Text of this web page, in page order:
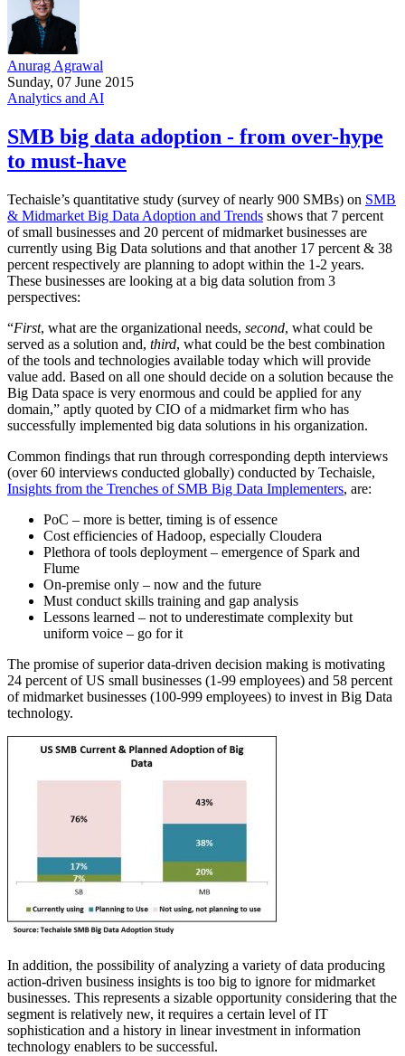
Anurag Agrawal
Sunday, 07 June 2015
Analytics and AI
SMB big data adoption - from over-hype
to must-have
Techaisle’s quantitative study (survey of nearly 900 SMBs) on SMB
& Midmarket Big Data Adoption and Trends shows that 7 percent
of small businesses and 20 percent of midmarket businesses are
currently using Big Data solutions and that another 17 percent & 38
percent respectively are planning to adopt within the 1-2 years.
These businesses are looking at a big data solution from 3
perspectives:
“First, what are the organizational needs, second, what could be
served as a solution and, third, what could be the best combination
of the tools and technologies available today which will provide
value add. Based on all one should decide on a solution because the
Big Data space is very enormous and could be applied for any
domain,” aptly quoted by CIO of a midmarket firm who has
successfully implemented big data solutions in his organization.
Common findings that run through corresponding depth interviews
(over 60 interviews conducted globally) conducted by Techaisle,
Insights from the Trenches of SMB Big Data Implementers, are:
PoC – more is better, timing is of essence
Cost efficiencies of Hadoop, especially Cloudera
Plethora of tools deployment – emergence of Spark and
Flume
On-premise only – now and the future
Must conduct skills training and gap analysis
Lessons learned – not to underestimate complexity but
uniform voice – go for it
The promise of superior data-driven decision making is motivating
24 percent of US small businesses (1-99 employees) and 58 percent
of midmarket businesses (100-999 employees) to invest in Big Data
technology.
In addition, the possibility of analyzing a variety of data producing
action-driven business insights is too big to ignore for midmarket
businesses. This represents a sizable opportunity considering that the
segment is relatively new, it requires a certain level of IT
sophistication and a history in linear investment in information
technology enablers to be successful.